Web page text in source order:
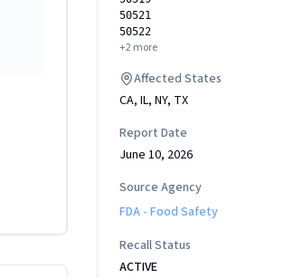
50521
50522
+2more
Affected States
CA, IL, NY, TX
Report Date
June 10, 2026
Source Agency
FDA - Food Safety
Recall Status
ACTIVE